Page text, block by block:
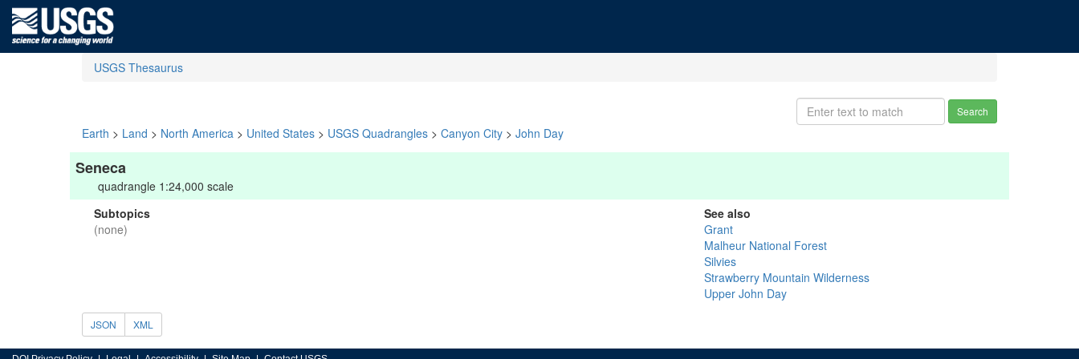
USGS Thesaurus
Search
Earth > Land > North America > United States > USGS Quadrangles > Canyon City > John Day
Seneca
quadrangle 1:24,000 scale
Subtopics
(none)
See also
Grant
Malheur National Forest
Silvies
Strawberry Mountain Wilderness
Upper John Day
JSON XML